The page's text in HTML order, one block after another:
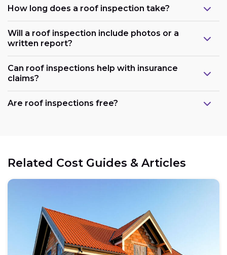
How long does a roof inspection take?
Will a roof inspection include photos or a
written report?
Can roof inspections help with insurance
claims?
Are roof inspections free?
Related Cost Guides & Articles